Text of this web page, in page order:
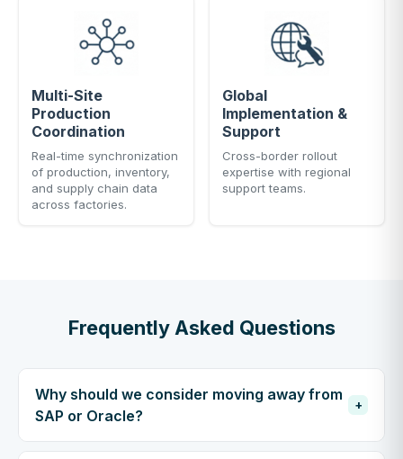
Multi-Site
Production
Coordination
Real-time synchronization
of production, inventory,
and supply chain data
across factories.
Global
Implementation &
Support
Cross-border rollout
expertise with regional
support teams.
Frequently Asked Questions
Why should we consider moving away from
SAP or Oracle?
+